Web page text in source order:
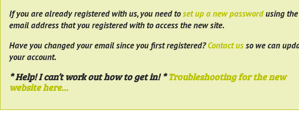
If you are already registered with us, you need toset up a new passwordusing the
email address that you registered with to access the new site.
Have you changed your email since you first registered?Contact usso we can
your account.
* Help! I can’t work out how to get in! *Troubleshooting for the new
website here…